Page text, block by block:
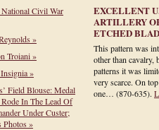
Civil War
»
Troiani »
»
Field Blouse: Medal
In The Lead Of
Under Custer;
Photos »
EXCELLENT
ARTILLERY
ETCHED
This pattern was
other than cavalry,
patterns it was
very scarce. On
one… (870-635).